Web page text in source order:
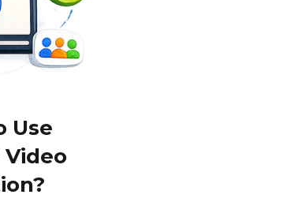
Use
Video